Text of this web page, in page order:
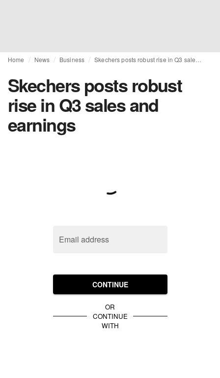
Home News Business
Skechers posts robust
rise in Q3 sales and
earnings
Email address
CONTINUE
OR
CONTINUE
WITH